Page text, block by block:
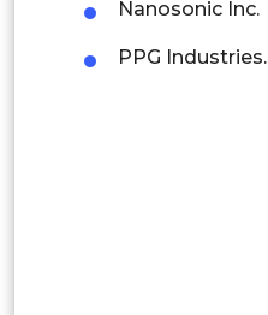
Colombia
Brazil
Nanosonic Inc.
PPG Industries.